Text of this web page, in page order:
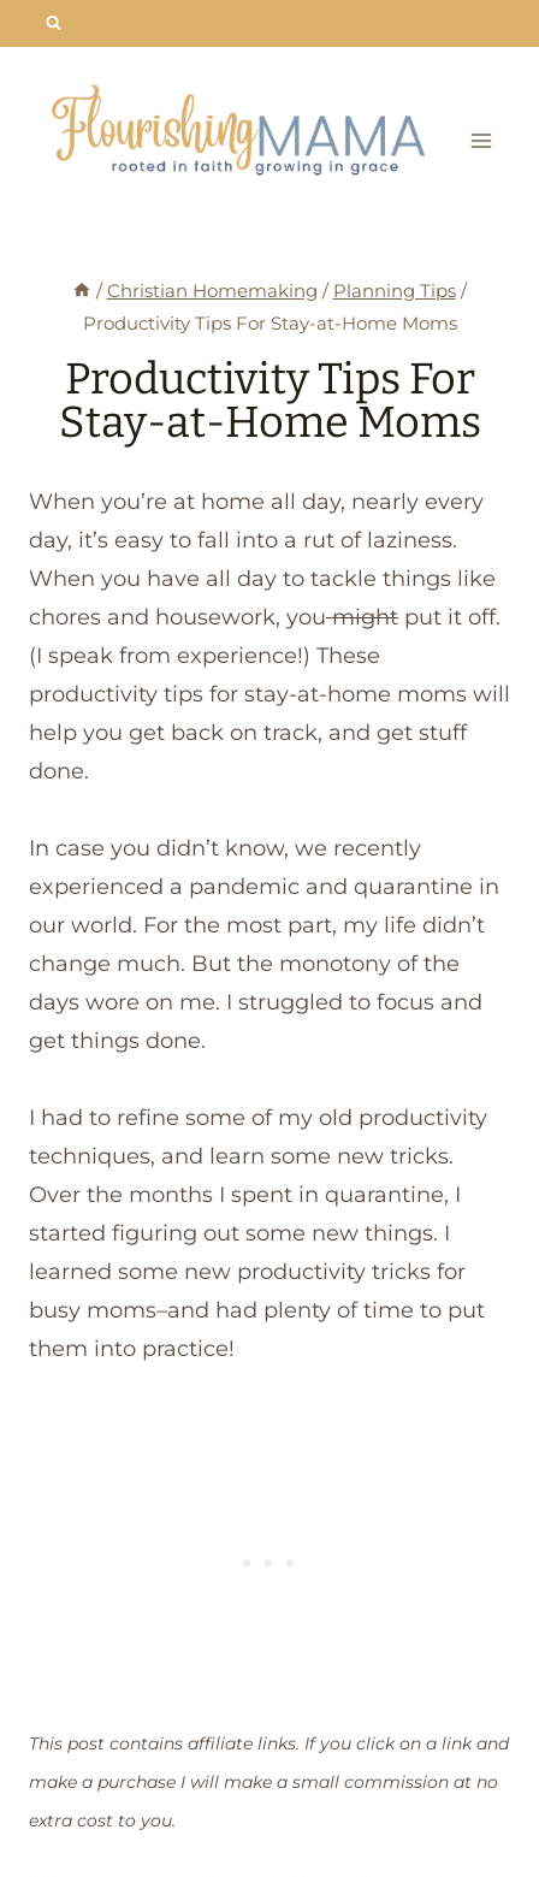
content
/ Christian Homemaking / Planning Tips /
Productivity Tips For Stay-at-Home Moms
Productivity Tips For
Stay-at-Home Moms
When you’re at home all day, nearly every
day, it’s easy to fall into a rut of laziness.
When you have all day to tackle things like
chores and housework, youmight put it off.
(I speak from experience!) These
productivity tips for stay-at-home moms will
help you get back on track, and get stuff
done.
In case you didn’t know, we recently
experienced a pandemic and quarantine in
our world. For the most part, my life didn’t
change much. But the monotony of the
days wore on me. I struggled to focus and
get things done.
I had to refine some of my old productivity
techniques, and learn some new tricks.
Over the months I spent in quarantine, I
started figuring out some new things. I
learned some new productivity tricks for
busy moms–and had plenty of time to put
them into practice!
This post contains affiliate links. If you click on a link and
make a purchase I will make a small commission at no
extra cost to you.